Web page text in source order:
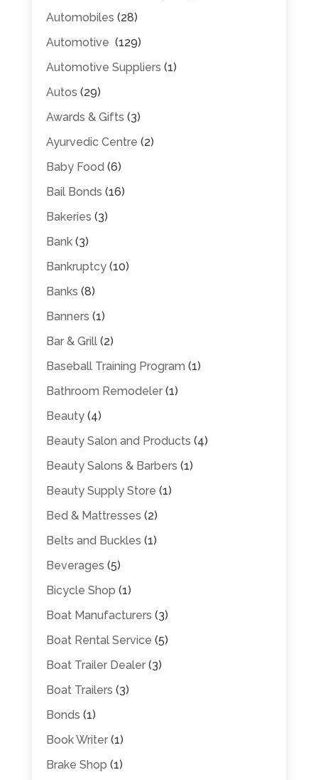
Automobiles (28)
Automotive (129)
Automotive Suppliers (1)
Autos (29)
Awards & Gifts (3)
Ayurvedic Centre (2)
Baby Food (6)
Bail Bonds (16)
Bakeries (3)
Bank(3)
Bankruptcy(10)
Banks (8)
Banners (1)
Bar & Grill(2)
Baseball Training Program (1)
Bathroom Remodeler(1)
Beauty(4)
Beauty Salon and Products (4)
Beauty Salons & Barbers (1)
Beauty Supply Store (1)
Bed & Mattresses (2)
Belts and Buckles (1)
Beverages (5)
Bicycle Shop (1)
Boat Manufacturers (3)
Boat Rental Service (5)
Boat Trailer Dealer(3)
Boat Trailers (3)
Bonds (1)
Book Writer(1)
Brake Shop (1)